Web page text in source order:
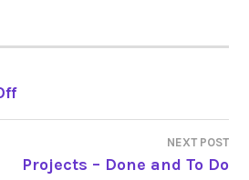
NEXT POST
Projects – Done and To Do